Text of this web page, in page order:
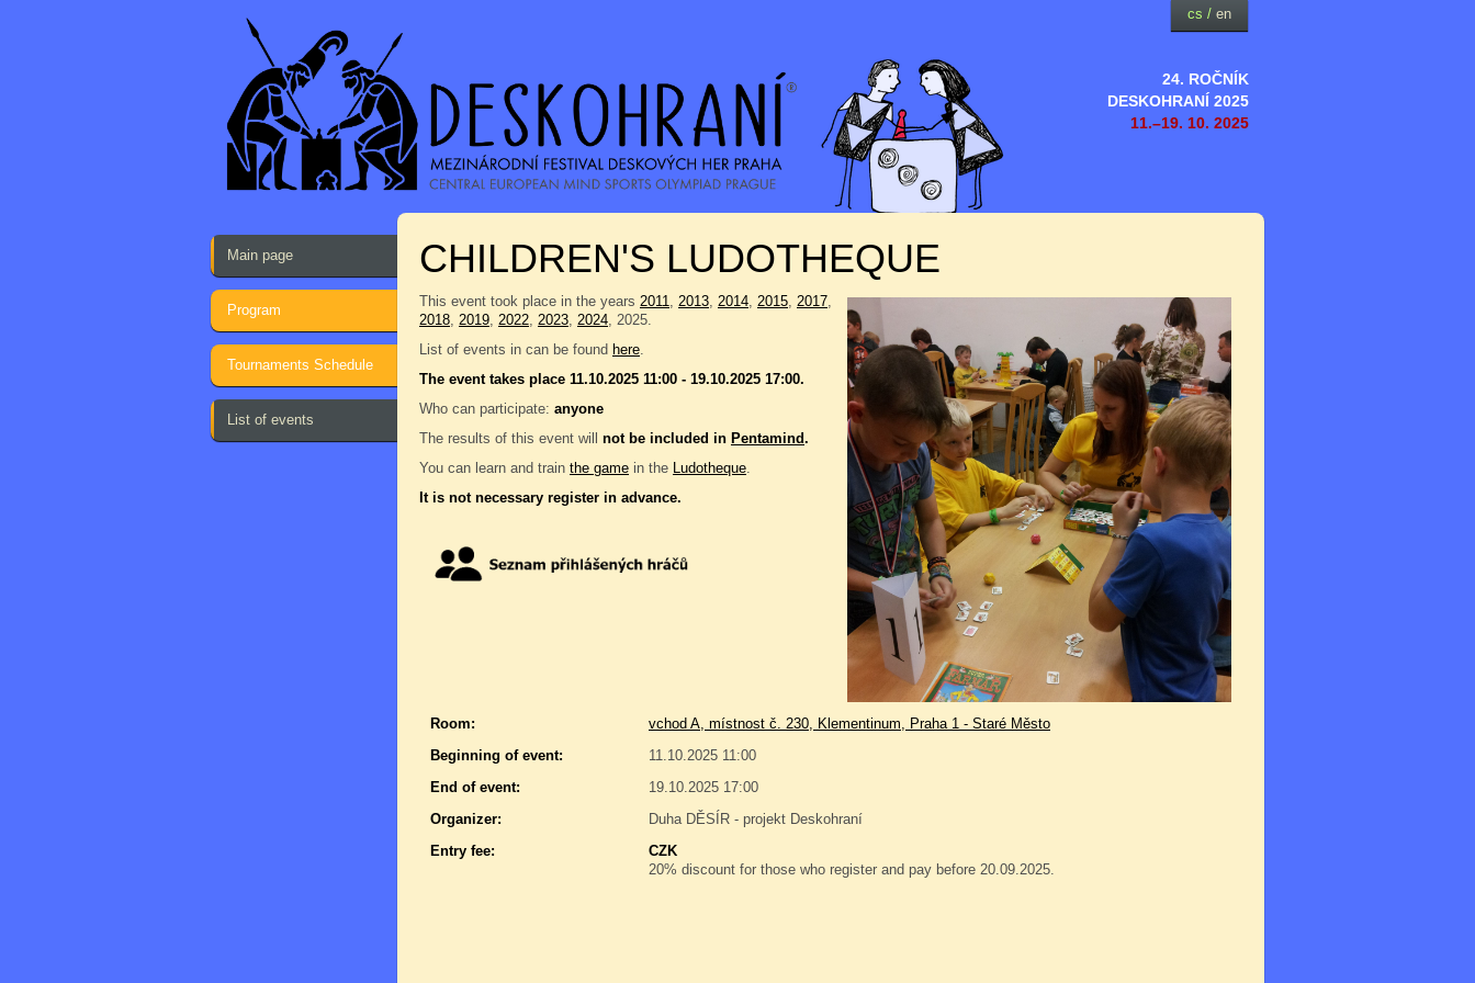
24. ROČNÍK
DESKOHRANÍ 2025
11.–19. 10. 2025
cs / en
Main page
Program
Tournaments Schedule
List of events
CHILDREN'S LUDOTHEQUE
This event took place in the years 2011, 2013, 2014, 2015, 2017,
2018, 2019, 2022, 2023, 2024, 2025.
List of events in can be found here.
The event takes place 11.10.2025 11:00 - 19.10.2025 17:00.
Who can participate: anyone
The results of this event will not be included in Pentamind.
You can learn and train the game in the Ludotheque.
It is not necessary register in advance.
Room:
vchod A, místnost č. 230, Klementinum, Praha 1 - Staré Město
Beginning of event:
11.10.2025 11:00
End of event:
19.10.2025 17:00
Organizer:
Duha DĚSÍR - projekt Deskohraní
Entry fee:
CZK
20% discount for those who register and pay before 20.09.2025.